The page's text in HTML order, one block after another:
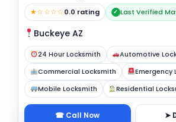
★☆☆☆☆0.0 rating ✓ Last Verified
Buckeye AZ
24 Hour Locksmith
Automotive
Commercial Locksmith
Emergency
Mobile Locksmith
Residential
☎ Call Now ➤